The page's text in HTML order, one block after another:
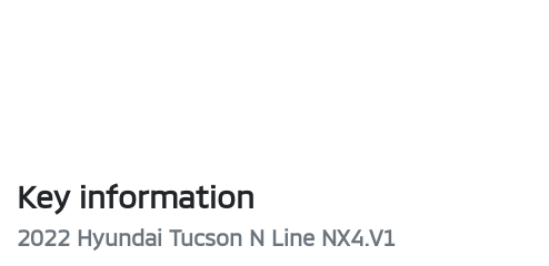
Key information
2022 Hyundai Tucson N Line NX4.V1